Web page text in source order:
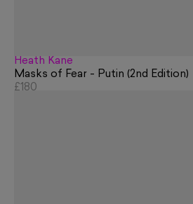
Heath Kane
Masks of Fear - Putin (2nd Edition)
£180